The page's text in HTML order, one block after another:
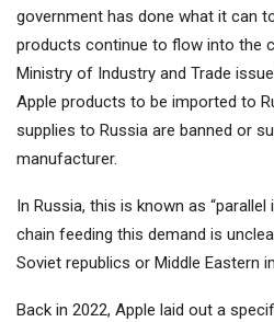
government has done what it can
products continue to flow into the
Ministry of Industry and Trade
Apple products to be imported to
supplies to Russia are banned or
manufacturer.
In Russia, this is known as
chain feeding this demand is
Soviet republics or Middle Eastern
Back in 2022, Apple laid out a